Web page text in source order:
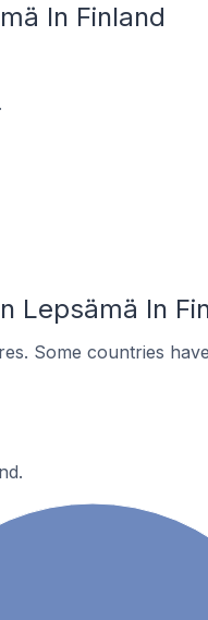
In Finland
Lepsämä In
Some countries